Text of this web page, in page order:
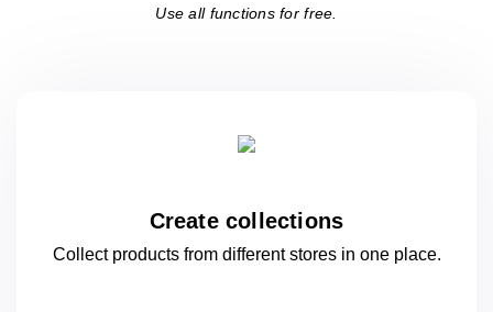
Use all functions for free.
Create collections
Collect products from different stores in oneplace.